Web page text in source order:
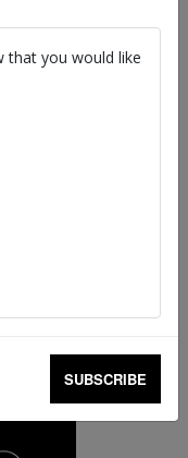
that you would like
SUBSCRIBE